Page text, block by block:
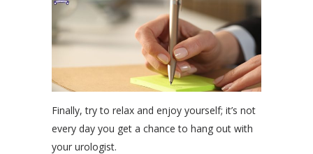
Finally, try to relax and enjoy yourself; it’s not
every day you get a chance to hang out with
your urologist.